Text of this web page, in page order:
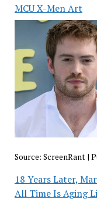
MCU X-Men Art
Source: ScreenRant |
18 Years Later,
All Time Is Aging